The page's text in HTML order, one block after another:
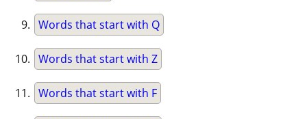
Words that start with Q
Words that start with Z
Words that start with F